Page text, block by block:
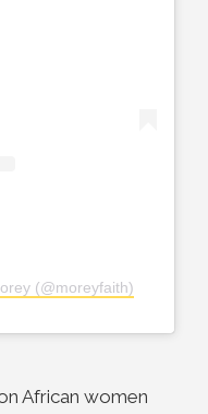
(@moreyfaith)
African women